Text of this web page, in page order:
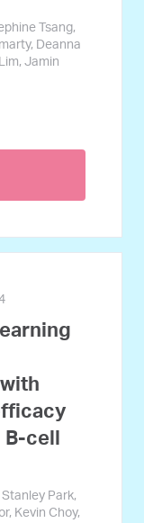
Tsang,
Deanna
Jamin
cell
Park,
Kevin Choy,